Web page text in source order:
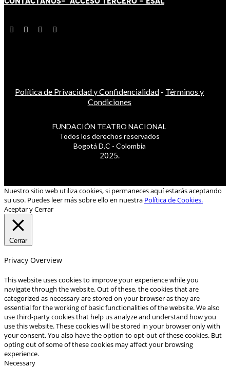
Política de Privacidad y Confidencialidad - Términos y
Condiciones
FUNDACIÓN TEATRO NACIONAL
Todos los derechos reservados
Bogotá D.C - Colombia
2025.
Nuestro sitio web utiliza cookies, si permaneces aquí estarás aceptando
su uso. Puedes leer más sobre ello en nuestra Política de Cookies.
Aceptar y Cerrar
Cerrar
Privacy Overview
This website uses cookies to improve your experience while you
navigate through the website. Out of these, the cookies that are
categorized as necessary are stored on your browser as they are
essential for the working of basic functionalities of the website. We also
use third-party cookies that help us analyze and understand how you
use this website. These cookies will be stored in your browser only with
your consent. You also have the option to opt-out of these cookies. But
opting out of some of these cookies may affect your browsing
experience.
Necessary